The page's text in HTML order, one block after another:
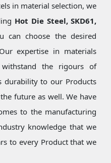
in material selection, we
Hot Die Steel, SKD61,
can choose the desired
expertise in materials
the rigours of
durability to our Products
future as well. We have
to the manufacturing
knowledge that we
to every Product that we